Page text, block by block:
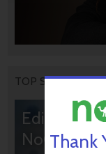
TOP STORIES
Editors’ &
NoCamels
Thank